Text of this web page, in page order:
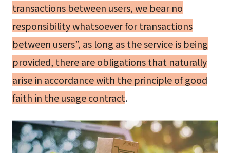
transactions between users, we bear no
responsibility whatsoever for transactions
between users”, as long as the service is being
provided, there are obligations that naturally
arise in accordance with the principle of good
faith in the usage contract.